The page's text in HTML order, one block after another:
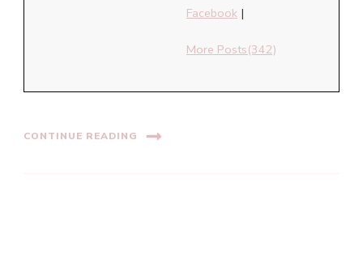
Facebook |
More Posts(342)
CONTINUE READING